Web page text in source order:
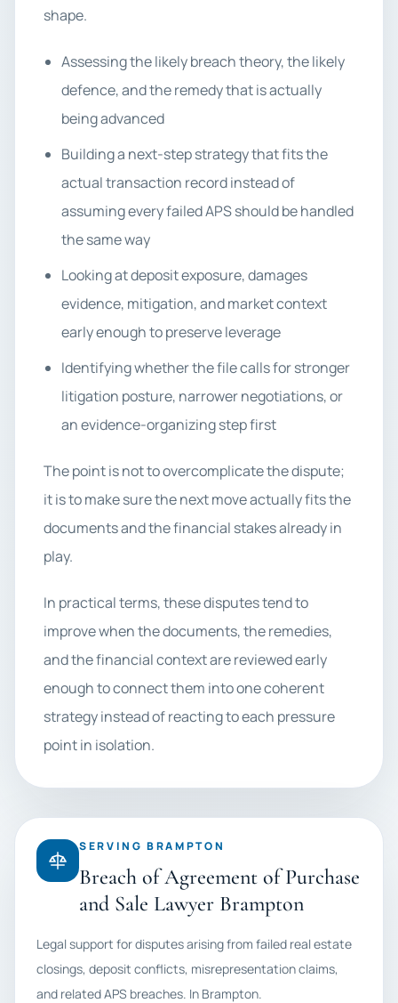
shape.
Assessing the likely breach theory, the likely
defence, and the remedy that is actually
being advanced
Building a next-step strategy that fits the
actual transaction record instead of
assuming every failed APS should be handled
the same way
Looking at deposit exposure, damages
evidence, mitigation, and market context
early enough to preserve leverage
Identifying whether the file calls for stronger
litigation posture, narrower negotiations, or
an evidence-organizing step first
The point is not to overcomplicate the dispute;
it is to make sure the next move actually fits the
documents and the financial stakes already in
play.
In practical terms, these disputes tend to
improve when the documents, the remedies,
and the financial context are reviewed early
enough to connect them into one coherent
strategy instead of reacting to each pressure
point in isolation.
SERVING BRAMPTON
Breach of Agreement of Purchase
and Sale Lawyer Brampton
Legal support for disputes arising from failed real estate
closings, deposit conflicts, misrepresentation claims,
and related APS breaches. In Brampton.